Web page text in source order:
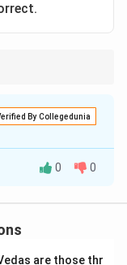
and
By Collegedunia
0 0
are those thr